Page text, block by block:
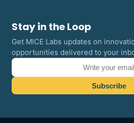
Stay in the Loop
Get MICE Labs updates on
opportunities delivered to your